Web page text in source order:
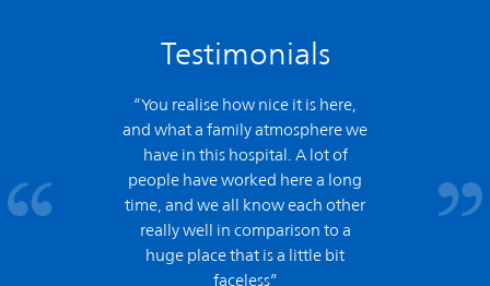
Testimonials
“You realise how nice it is here,
and what a family atmosphere we
have in this hospital. A lot of
people have worked here a long
time, and we all know each other
really well in comparison to a
huge place that is a little bit
faceless”